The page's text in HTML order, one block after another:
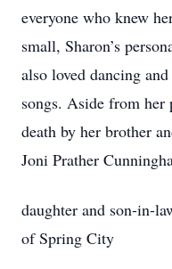
everyone who knew
small, Sharon’s
also loved dancing
songs. Aside from her
death by her brother
Joni Prather
daughter and son-in-
of Spring City